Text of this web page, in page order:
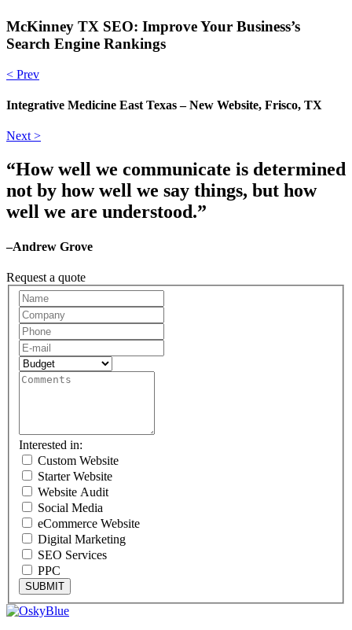
McKinney TX SEO: Improve Your Business’s
Search Engine Rankings
< Prev
Integrative Medicine East Texas – New Website, Frisco, TX
Next >
“How well we communicate is determined
not by how well we say things, but how
well we are understood.”
–Andrew Grove
Request a quote
Request
A
Quote
Interested in:
Custom Website
Starter Website
Website Audit
Social Media
eCommerce Website
Digital Marketing
SEO Services
PPC
SUBMIT